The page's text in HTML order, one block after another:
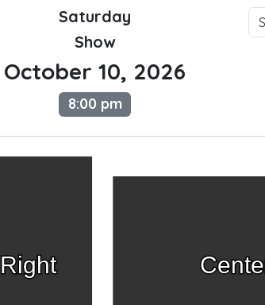
Saturday
Show
October 10, 2026
8:00 pm
Right